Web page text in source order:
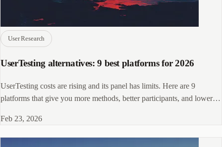
User Research
UserTesting alternatives: 9 best platforms for 2026
UserTesting costs are rising and its panel has limits. Here are 9
platforms that give you more methods, better participants, and lower
Feb 23, 2026